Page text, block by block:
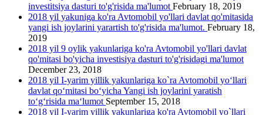
investitsiya dasturi to'g'risida ma'lumot February 18, 2019
2018 yil yakuniga ko'ra Avtomobil yo'llari davlat qo'mitasida
yangi ish joylarini yarartish to'g'risida ma'lumot. February 18,
2019
2018 yil 9 oylik yakunlariga ko'ra Avtomobil yo'llari davlat
qo'mitasi bo'yicha investisiya dasturi to'g'risidagi ma'lumot
December 23, 2018
2018 yil I-yarim yillik yakunlariga ko`ra Avtomobil yo‘llari
davlat qo‘mitasi bo‘yicha Yangi ish joylarini yaratish
to‘g‘risida ma‘lumot September 15, 2018
2018 yil I-yarim yillik yakunlariga ko'ra Avtomobil yo`llari